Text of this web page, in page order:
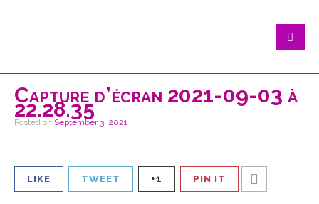
Capture d’écran 2021-09-03 à
22.28.35
Posted on September 3, 2021
LIKE TWEET +1 PIN IT